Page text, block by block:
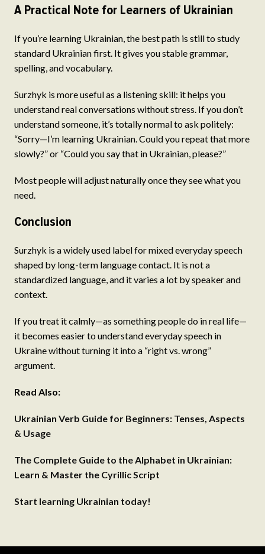
A Practical Note for Learners of Ukrainian
If you’re learning Ukrainian, the best path is still to study
standard Ukrainian first. It gives you stable grammar,
spelling, and vocabulary.
Surzhyk is more useful as a listening skill: it helps you
understand real conversations without stress. If you don’t
understand someone, it’s totally normal to ask politely:
“Sorry—I’m learning Ukrainian. Could you repeat that more
slowly?” or “Could you say that in Ukrainian, please?”
Most people will adjust naturally once they see what you
need.
Conclusion
Surzhyk is a widely used label for mixed everyday speech
shaped by long-term language contact. It is not a
standardized language, and it varies a lot by speaker and
context.
If you treat it calmly—as something people do in real life—
it becomes easier to understand everyday speech in
Ukraine without turning it into a “right vs. wrong”
argument.
Read Also:
Ukrainian Verb Guide for Beginners: Tenses, Aspects
& Usage
The Complete Guide to the Alphabet in Ukrainian:
Learn & Master the Cyrillic Script
Start learning Ukrainian today!